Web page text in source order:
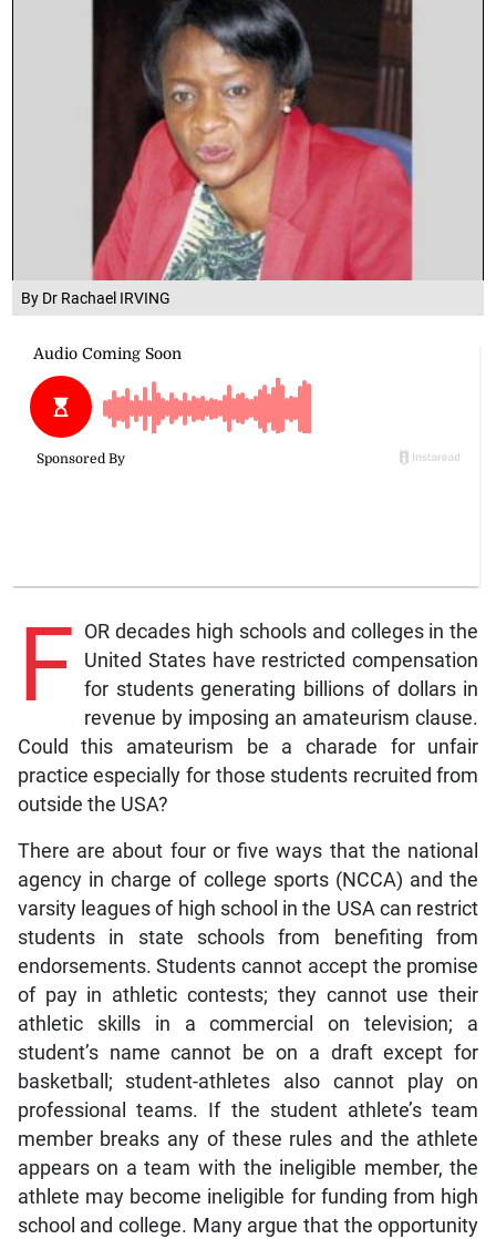
By Dr Rachael IRVING
F OR decades high schools and colleges in the
United States have restricted compensation
for students generating billions of dollars in
revenue by imposing an amateurism clause.
Could this amateurism be a charade for unfair
practice especially for those students recruited from
outside the USA?
There are about four or five ways that the national
agency in charge of college sports (NCCA) and the
varsity leagues of high school in the USA can restrict
students in state schools from benefiting from
endorsements. Students cannot accept the promise
of pay in athletic contests; they cannot use their
athletic skills in a commercial on television; a
student’s name cannot be on a draft except for
basketball; student-athletes also cannot play on
professional teams. If the student athlete’s team
member breaks any of these rules and the athlete
appears on a team with the ineligible member, the
athlete may become ineligible for funding from high
school and college. Many argue that the opportunity